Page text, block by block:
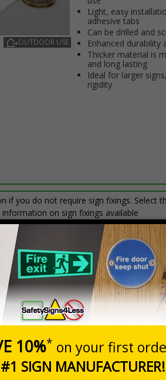
OUTDOOR USE
Light, easy
adhesive tabs
Can be drilled and
Enhanced durability
Thicker material is
and long lasting
Ideal for larger
rigidity
if you do not require sign fixings. Select
on sign fixings available
Prices
£20.31